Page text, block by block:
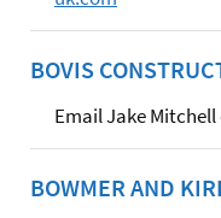
BOVIS
Email Jake Mitchell
BOWMER AND